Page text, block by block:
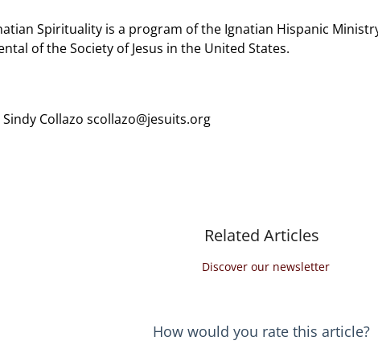
Spirituality is a program of the Ignatian Hispanic
of the Society of Jesus in the United States.
Collazo scollazo@jesuits.org
Related Articles
Discover our newsletter
How would you rate this article?